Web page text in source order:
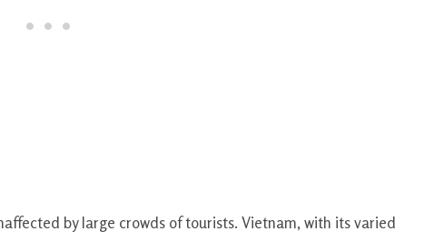
by large crowds of tourists. Vietnam, with its varied